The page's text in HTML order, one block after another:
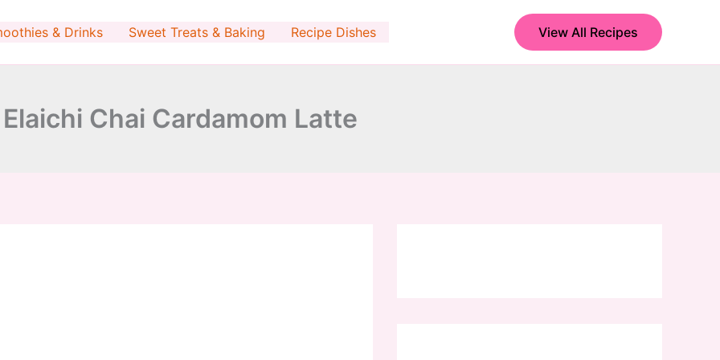
& Drinks Sweet Treats & Baking Recipe Dishes View All Recipes
Elaichi Chai Cardamom Latte